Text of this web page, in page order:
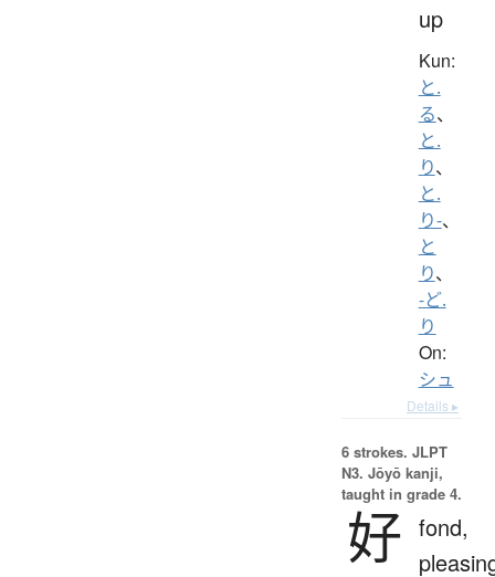
up
Kun:
と.
る、
と.
り、
と.
り-、
と
り、
-ど.
り
On:
シュ
Details ▸
6 strokes. JLPT
N3. Jōyō kanji,
taught in grade 4.
好 fond,